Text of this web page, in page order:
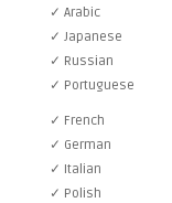
✓ Arabic
✓ Japanese
✓ Russian
✓ Portuguese
✓ French
✓ German
✓ Italian
✓ Polish